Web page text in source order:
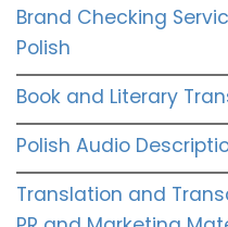
Brand Checking
Polish
Book and Literary
Polish Audio
Translation and